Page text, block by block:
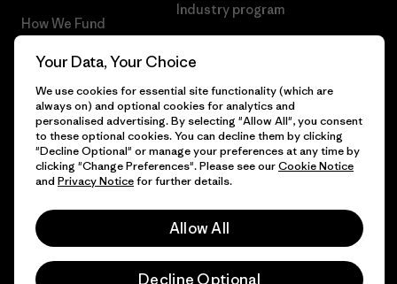
How We Fund
Gift Cards
Find a Store
Industry program
© 2026 Patagonia, Inc. All Rights Reserved.
Your Data, Your Choice
We use cookies for essential site functionality (which are
always on) and optional cookies for analytics and
personalised advertising. By selecting "Allow All", you consent
to these optional cookies. You can decline them by clicking
"Decline Optional" or manage your preferences at any time by
clicking "Change Preferences". Please see ourCookie Notice
and Privacy Noticefor further details.
Allow All
Decline Optional